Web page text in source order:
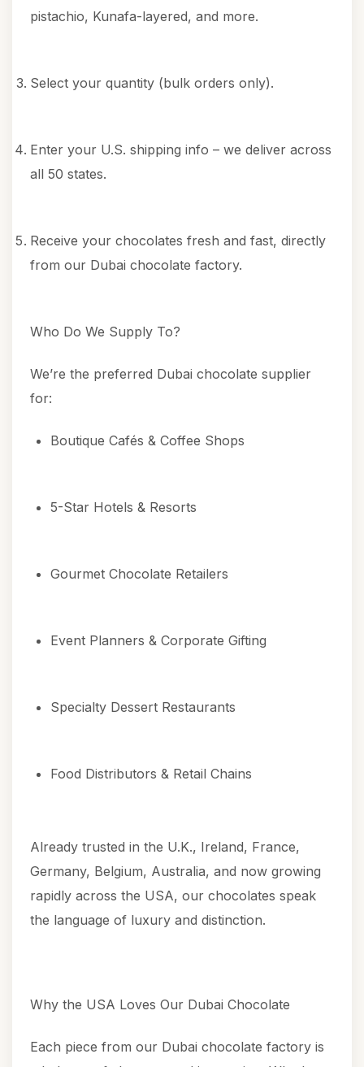
pistachio, Kunafa-layered, and more.
Select your quantity (bulk orders only).
Enter your U.S. shipping info – we deliver across
all 50 states.
Receive your chocolates fresh and fast, directly
from our Dubai chocolate factory.
Who Do We Supply To?
We’re the preferred Dubai chocolate supplier
for:
Boutique Cafés & Coffee Shops
5-Star Hotels & Resorts
Gourmet Chocolate Retailers
Event Planners & Corporate Gifting
Specialty Dessert Restaurants
Food Distributors & Retail Chains
Already trusted in the U.K., Ireland, France,
Germany, Belgium, Australia, and now growing
rapidly across the USA, our chocolates speak
the language of luxury and distinction.
Why the USA Loves Our Dubai Chocolate
Each piece from our Dubai chocolate factory is